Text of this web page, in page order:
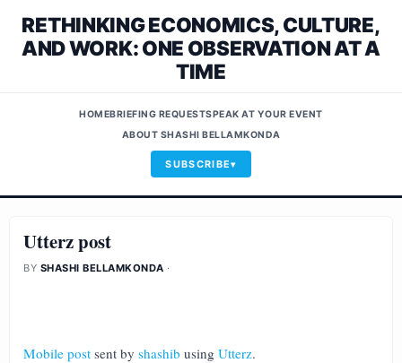
RETHINKING ECONOMICS, CULTURE,
AND WORK: ONE OBSERVATION AT A
TIME
HOMEBRIEFING REQUESTSPEAK AT YOUR EVENT
ABOUT SHASHI BELLAMKONDA
SUBSCRIBE
Utterz post
BY SHASHI BELLAMKONDA ·
Mobile post sent by shashib using Utterz.